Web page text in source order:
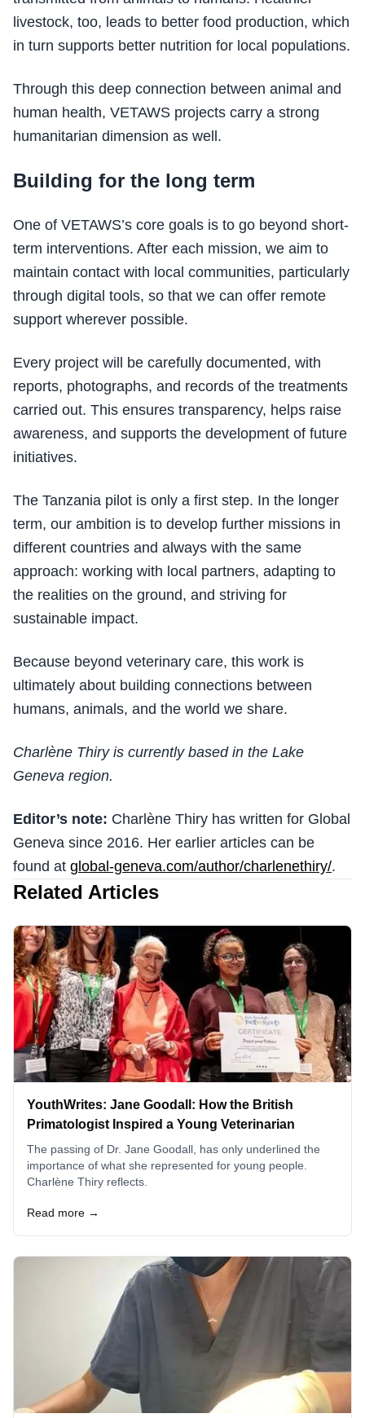
livestock, too, leads to better food production, which
in turn supports better nutrition for local populations.
Through this deep connection between animal and
human health, VETAWS projects carry a strong
humanitarian dimension as well.
Building for the long term
One of VETAWS’s core goals is to go beyond short-
term interventions. After each mission, we aim to
maintain contact with local communities, particularly
through digital tools, so that we can offer remote
support wherever possible.
Every project will be carefully documented, with
reports, photographs, and records of the treatments
carried out. This ensures transparency, helps raise
awareness, and supports the development of future
initiatives.
The Tanzania pilot is only a first step. In the longer
term, our ambition is to develop further missions in
different countries and always with the same
approach: working with local partners, adapting to
the realities on the ground, and striving for
sustainable impact.
Because beyond veterinary care, this work is
ultimately about building connections between
humans, animals, and the world we share.
Charlène Thiry is currently based in the Lake
Geneva region.
Editor’s note: Charlène Thiry has written for Global
Geneva since 2016. Her earlier articles can be
found at global-geneva.com/author/charlenethiry/.
Related Articles
YouthWrites: Jane Goodall: How the British
Primatologist Inspired a Young Veterinarian
The passing of Dr. Jane Goodall, has only underlined the
importance of what she represented for young people.
Charlène Thiry reflects.
Read more →